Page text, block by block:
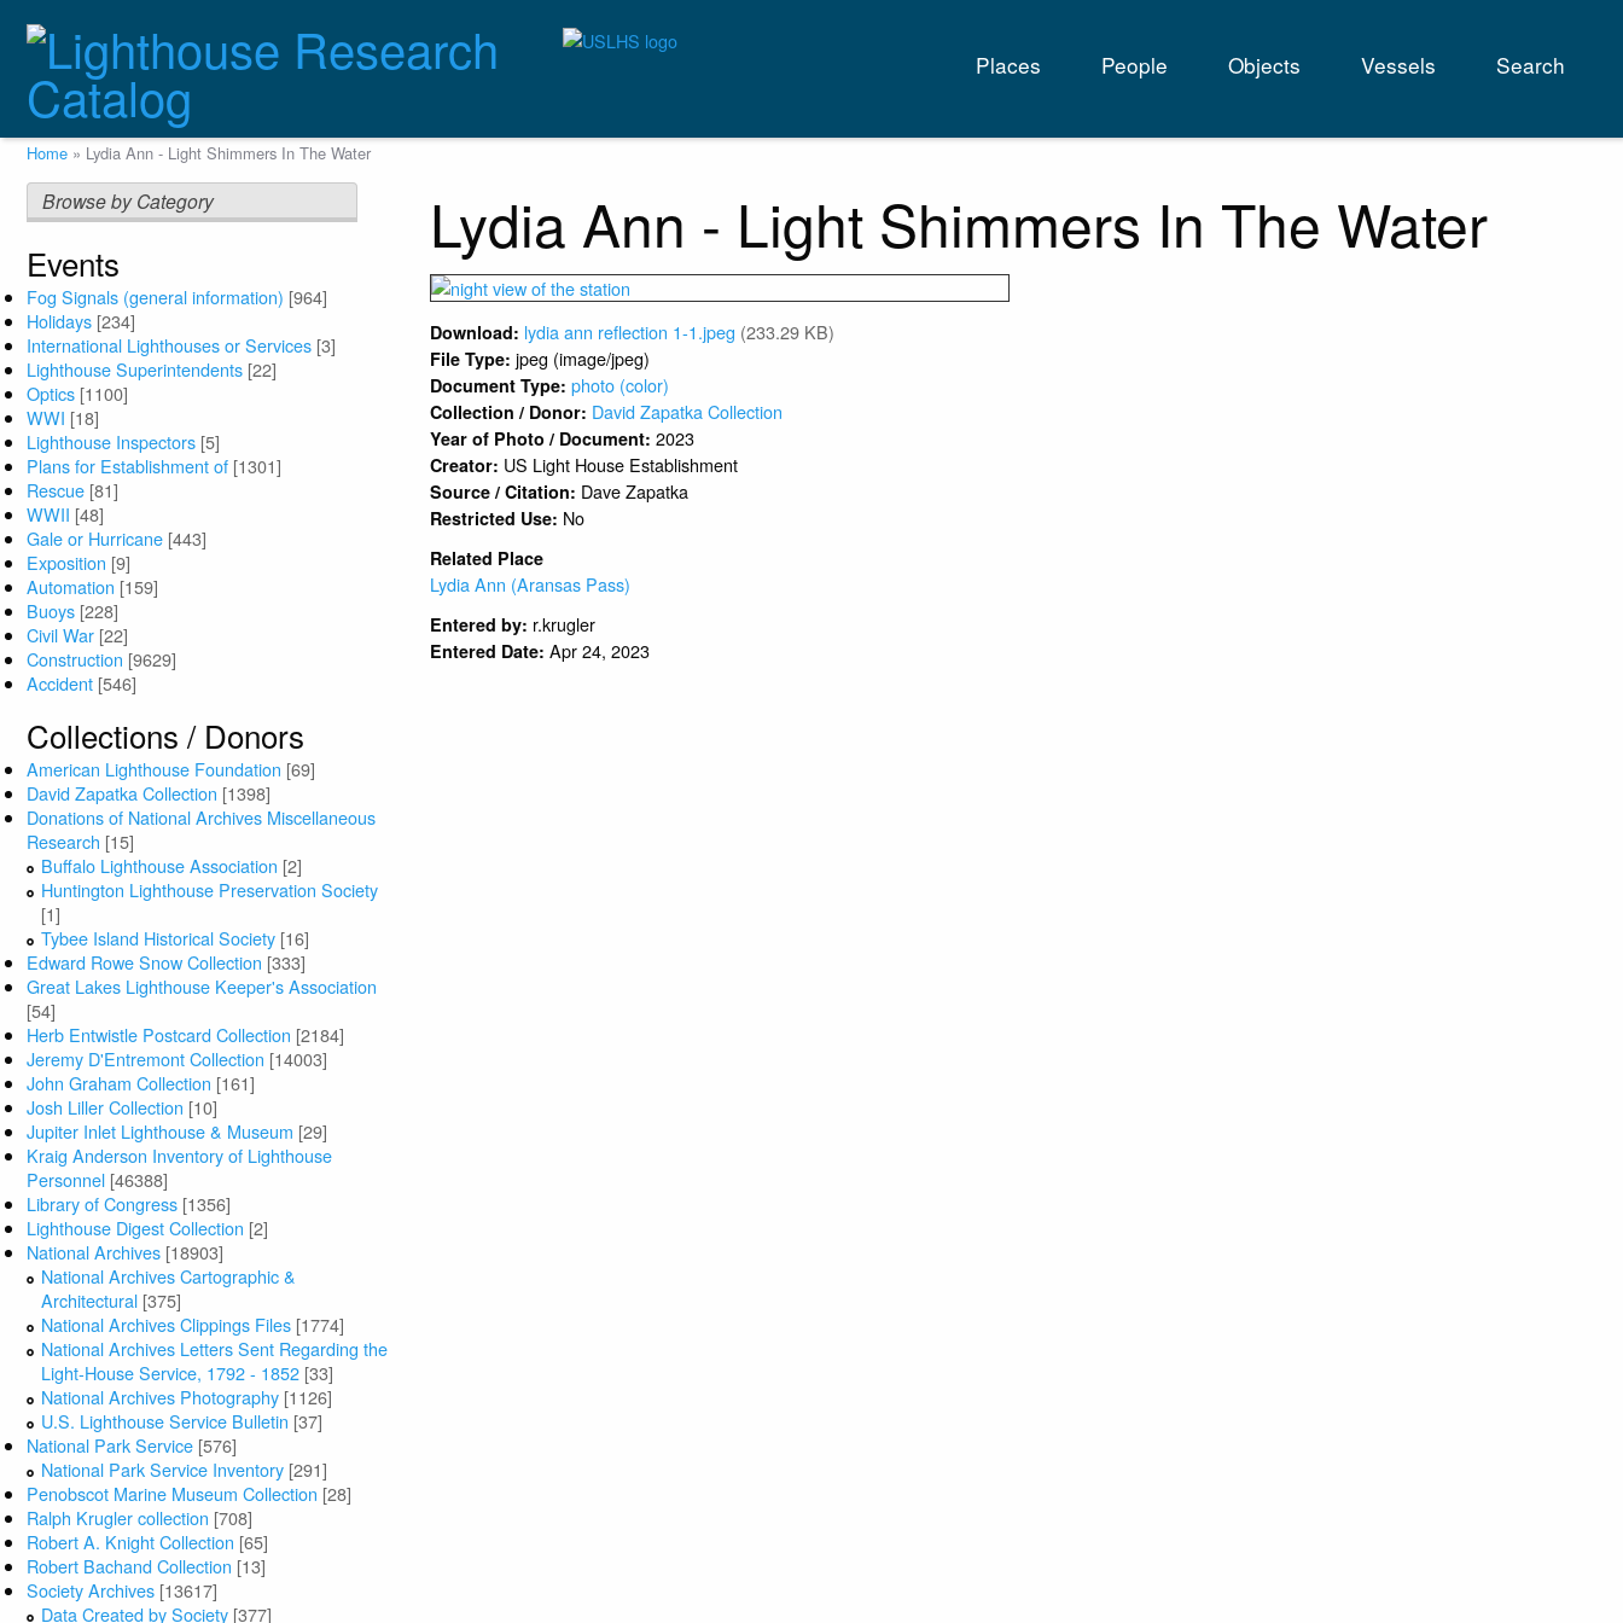
content
Main
navigation
Places People Objects Vessels Search
Breadcrumb
Home Lydia Ann - Light Shimmers In The Water
Browse by Category
Events
Fog Signals (general information) [964]
Holidays [234]
International Lighthouses or Services [3]
Lighthouse Superintendents [22]
Optics [1100]
WWI [18]
Lighthouse Inspectors [5]
Plans for Establishment of [1301]
Rescue [81]
WWII [48]
Gale or Hurricane [443]
Exposition [9]
Automation [159]
Buoys [228]
Civil War [22]
Construction [9629]
Accident [546]
Collections / Donors
American Lighthouse Foundation [69]
David Zapatka Collection [1398]
Donations of National Archives Miscellaneous
Research [15]
Buffalo Lighthouse Association [2]
Huntington Lighthouse Preservation Society
[1]
Tybee Island Historical Society [16]
Edward Rowe Snow Collection [333]
Great Lakes Lighthouse Keeper's Association
[54]
Herb Entwistle Postcard Collection [2184]
Jeremy D'Entremont Collection [14003]
John Graham Collection [161]
Josh Liller Collection [10]
Jupiter Inlet Lighthouse & Museum [29]
Kraig Anderson Inventory of Lighthouse
Personnel [46388]
Library of Congress [1356]
Lighthouse Digest Collection [2]
National Archives [18903]
National Archives Cartographic &
Architectural [375]
National Archives Clippings Files [1774]
National Archives Letters Sent Regarding the
Light-House Service, 1792 - 1852 [33]
National Archives Photography [1126]
U.S. Lighthouse Service Bulletin [37]
National Park Service [576]
National Park Service Inventory [291]
Penobscot Marine Museum Collection [28]
Ralph Krugler collection [708]
Robert A. Knight Collection [65]
Robert Bachand Collection [13]
Society Archives [13617]
Data Created by Society [377]
Lydia Ann - Light Shimmers In The Water
Download: lydia ann reflection 1-1.jpeg (233.29 KB)
File Type: jpeg (image/jpeg)
Document Type:photo (color)
Collection / Donor: David Zapatka Collection
Year of Photo / Document:2023
Creator: US Light House Establishment
Source / Citation: Dave Zapatka
Restricted Use: No
Related Place
Lydia Ann (Aransas Pass)
Entered by: r.krugler
Entered Date: Apr 24, 2023